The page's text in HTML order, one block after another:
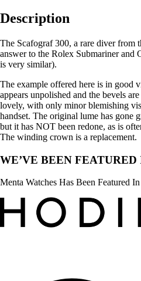
Description
The Scafograf 300, a rare diver from
answer to the Rolex Submariner and
is very similar).
The example offered here is in good
appears unpolished and the bevels
lovely, with only minor blemishing
handset. The original lume has gone
but it has NOT been redone, as is
The winding crown is a replacement.
WE’VE BEEN FEATURED
Menta Watches Has Been Featured